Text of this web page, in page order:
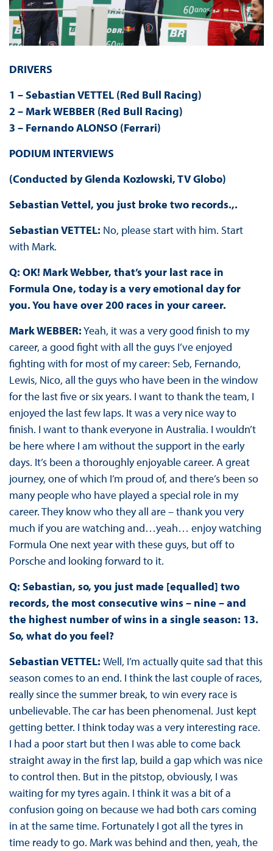
DRIVERS
1 – Sebastian VETTEL (Red Bull Racing)
2 – Mark WEBBER (Red Bull Racing)
3 – Fernando ALONSO (Ferrari)
PODIUM INTERVIEWS
(Conducted by Glenda Kozlowski, TV Globo)
Sebastian Vettel, you just broke two records.,.
Sebastian VETTEL: No, please start with him. Start
with Mark.
Q: OK! Mark Webber, that’s your last race in
Formula One, today is a very emotional day for
you. You have over 200 races in your career.
Mark WEBBER:Yeah, it was a very good finish to my
career, a good fight with all the guys I’ve enjoyed
fighting with for most of my career: Seb, Fernando,
Lewis, Nico, all the guys who have been in the window
for the last five or six years. I want to thank the team, I
enjoyed the last few laps. It was a very nice way to
finish. I want to thank everyone in Australia. I wouldn’t
be here where I am without the support in the early
days. It’s been a thoroughly enjoyable career. A great
journey, one of which I’m proud of, and there’s been so
many people who have played a special role in my
career. They know who they all are – thank you very
much if you are watching and…yeah… enjoy watching
Formula One next year with these guys, but off to
Porsche and looking forward to it.
Q: Sebastian, so, you just made [equalled] two
records, the most consecutive wins – nine – and
the highest number of wins in a single season: 13.
So, what do you feel?
Sebastian VETTEL: Well, I’m actually quite sad that this
season comes to an end. I think the last couple of races,
really since the summer break, to win every race is
unbelievable. The car has been phenomenal. Just kept
getting better. I think today was a very interesting race.
I had a poor start but then I was able to come back
straight away in the first lap, build a gap which was nice
to control then. But in the pitstop, obviously, I was
waiting for my tyres again. I think it was a bit of a
confusion going on because we had both cars coming
in at the same time. Fortunately I got all the tyres in
time ready to go. Mark was behind and then, yeah, the